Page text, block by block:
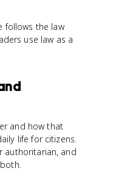
follows the law
use law as a
and how that
life for citizens.
authoritarian, and